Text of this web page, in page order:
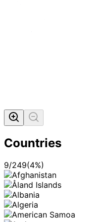
Countries
9/249(4%)